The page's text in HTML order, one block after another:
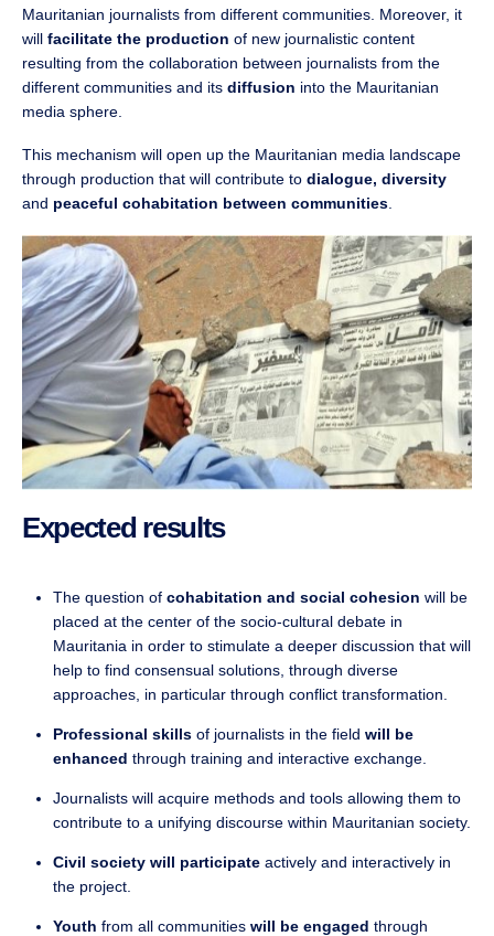
Mauritanian journalists from different communities. Moreover, it
will facilitate the production of new journalistic content
resulting from the collaboration between journalists from the
different communities and its diffusion into the Mauritanian
media sphere.
This mechanism will open up the Mauritanian media landscape
through production that will contribute to dialogue, diversity
and peaceful cohabitation between communities.
Expected results
The question of cohabitation and social cohesion will be
placed at the center of the socio-cultural debate in
Mauritania in order to stimulate a deeper discussion that will
help to find consensual solutions, through diverse
approaches, in particular through conflict transformation.
Professional skills of journalists in the field will be
enhanced through training and interactive exchange.
Journalists will acquire methods and tools allowing them to
contribute to a unifying discourse within Mauritanian society.
Civil society will participate actively and interactively in
the project.
Youth from all communities will be engaged through